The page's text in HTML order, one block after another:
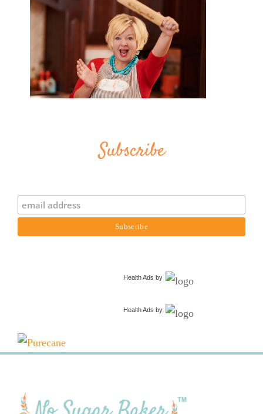
Subscribe
Health Ads by
Health Ads by